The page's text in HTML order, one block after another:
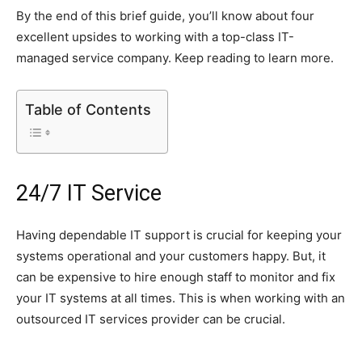
By the end of this brief guide, you’ll know about four
excellent upsides to working with a top-class IT-
managed service company. Keep reading to learn more.
Table of Contents
24/7 IT Service
Having dependable IT support is crucial for keeping your
systems operational and your customers happy. But, it
can be expensive to hire enough staff to monitor and fix
your IT systems at all times. This is when working with an
outsourced IT services provider can be crucial.